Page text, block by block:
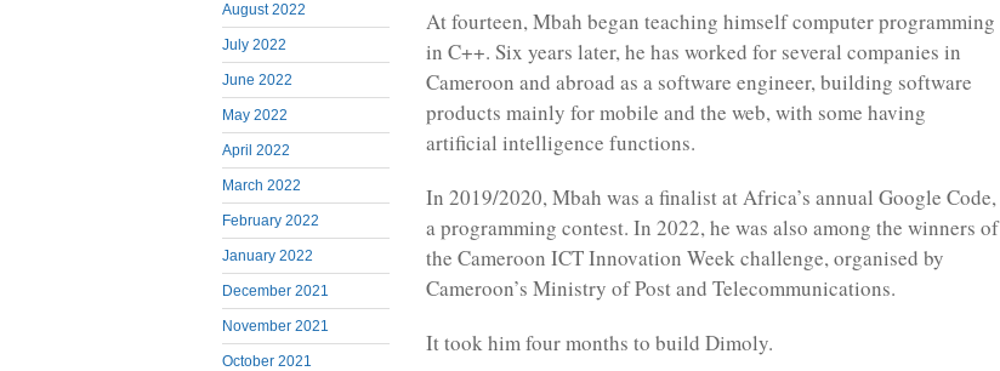
August 2022
July 2022
June 2022
May 2022
April 2022
March 2022
February 2022
January 2022
December 2021
November 2021
October 2021
At fourteen, Mbah began teaching himself computer programming
in C++. Six years later, he has worked for several companies in
Cameroon and abroad as a software engineer, building software
products mainly for mobile and the web, with some having
artificial intelligence functions.
In 2019/2020, Mbah was a finalist at Africa’s annual Google Code,
a programming contest. In 2022, he was also among the winners of
the Cameroon ICT Innovation Week challenge, organised by
Cameroon’s Ministry of Post and Telecommunications.
It took him four months to build Dimoly.